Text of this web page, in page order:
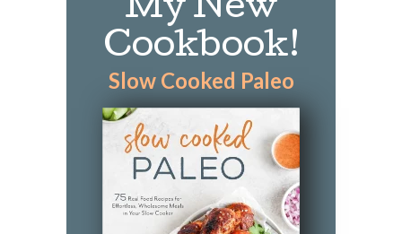
My New
Cookbook!
Slow Cooked Paleo